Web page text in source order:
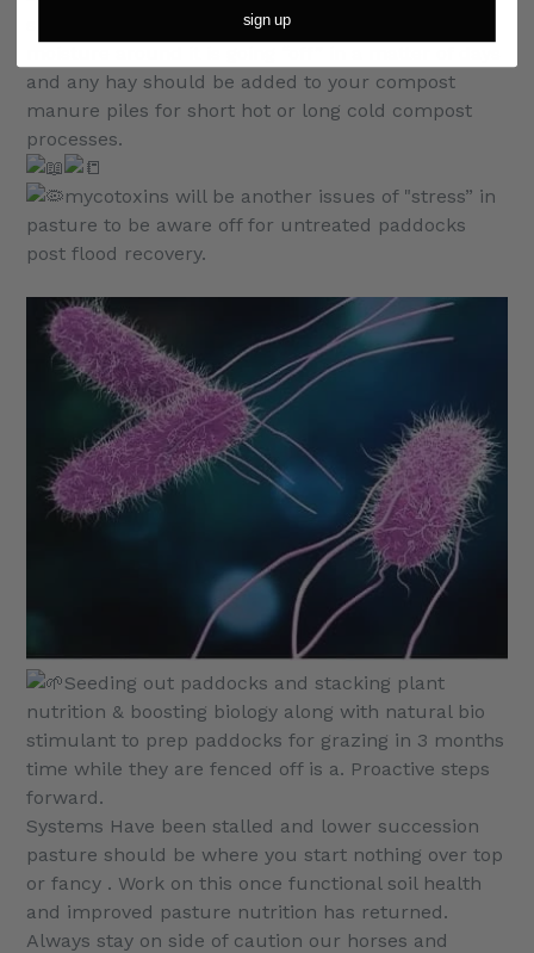
source of dry matter available, with increased
and any hay should be added to your compost
manure piles for short hot or long cold compost
processes.
mycotoxins will be another issues of "stress” in
pasture to be aware off for untreated paddocks
post flood recovery.
Seeding out paddocks and stacking plant
nutrition & boosting biology along with natural bio
stimulant to prep paddocks for grazing in 3 months
time while they are fenced off is a. Proactive steps
forward.
Systems Have been stalled and lower succession
pasture should be where you start nothing over top
or fancy . Work on this once functional soil health
and improved pasture nutrition has returned.
Always stay on side of caution our horses and
sign up